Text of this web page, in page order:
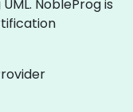
NobleProg is